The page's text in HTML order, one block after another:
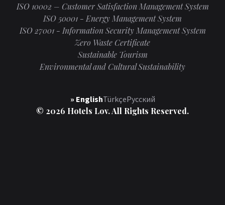
ISO 10002 – Customer Satisfaction Management System
ISO 50001 - Energy Management System
ISO 27001 - Information Security Management System
Zero Waste Certificate
Sustainable Tourism
Environmental and Cultural Sustainability
» EnglishTürkçeРусский
© 2026 Hotels Lov. All Rights Reserved.